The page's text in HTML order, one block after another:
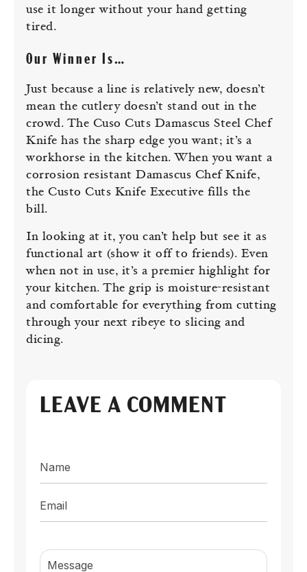
use it longer without your hand getting
tired.
Our Winner Is…
Just because a line is relatively new, doesn’t
mean the cutlery doesn’t stand out in the
crowd. The Cuso Cuts Damascus Steel Chef
Knife has the sharp edge you want; it’s a
workhorse in the kitchen. When you want a
corrosion resistant Damascus Chef Knife,
the Custo Cuts Knife Executive fills the
bill.
In looking at it, you can’t help but see it as
functional art (show it off to friends). Even
when not in use, it’s a premier highlight for
your kitchen. The grip is moisture-resistant
and comfortable for everything from cutting
through your next ribeye to slicing and
dicing.
LEAVE A COMMENT
Name
Email
Message